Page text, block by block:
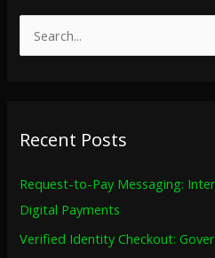
c
f
o
r
Recent Posts
Request-to-Pay Messaging:
Digital Payments
Verified Identity Checkout: